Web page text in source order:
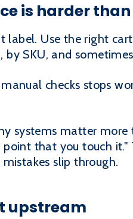
is harder
label. Use the right
SKU, and
checks stops
systems matter
that you touch it."
slip through.
upstream